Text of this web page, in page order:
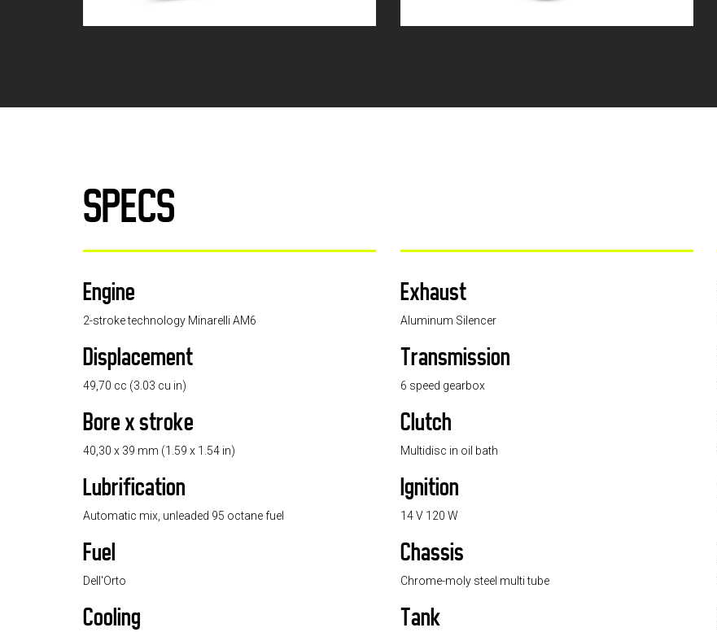
SPECS
Engine
2-stroke technology Minarelli AM6
Displacement
49,70 cc (3.03 cu in)
Bore x stroke
40,30 x 39 mm (1.59 x 1.54 in)
Lubrification
Automatic mix, unleaded 95 octane fuel
Fuel
Dell'Orto
Cooling
Exhaust
Aluminum Silencer
Transmission
6 speed gearbox
Clutch
Multidisc in oil bath
Ignition
14 V 120 W
Chassis
Chrome-moly steel multi tube
Tank